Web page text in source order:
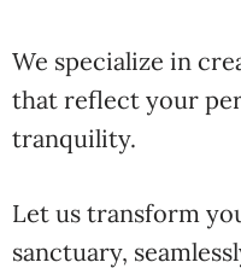
We specialize in
that reflect your
tranquility.
Let us transform
sanctuary,